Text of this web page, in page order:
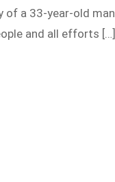
of a 33-year-old man
and all efforts […]